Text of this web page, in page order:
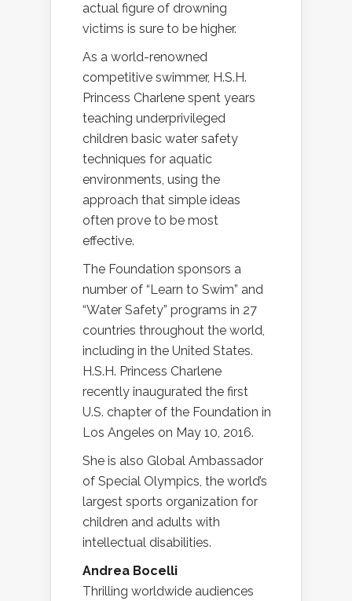
actual figure of drowning
victims is sure to be higher.
As a world-renowned
competitive swimmer, H.S.H.
Princess Charlene spent years
teaching underprivileged
children basic water safety
techniques for aquatic
environments, using the
approach that simple ideas
often prove to be most
effective.
The Foundation sponsors a
number of “Learn to Swim” and
“Water Safety” programs in 27
countries throughout the world,
including in the United States.
H.S.H. Princess Charlene
recently inaugurated the first
U.S. chapter of the Foundation in
Los Angeles on May 10, 2016.
She is also Global Ambassador
of Special Olympics, the world’s
largest sports organization for
children and adults with
intellectual disabilities.
Andrea Bocelli
Thrilling worldwide audiences